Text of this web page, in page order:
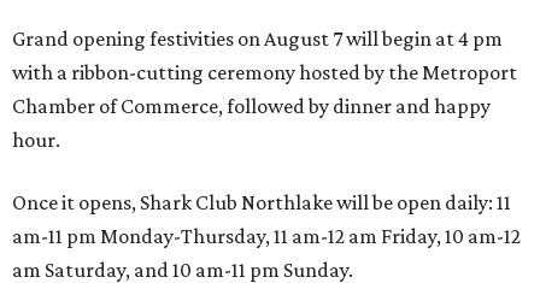
Grand opening festivities on August 7 will begin at 4 pm
with a ribbon-cutting ceremony hosted by the Metroport
Chamber of Commerce, followed by dinner and happy
hour.
Once it opens, Shark Club Northlake will be open daily: 11
am-11 pm Monday-Thursday, 11 am-12 am Friday, 10 am-12
am Saturday, and 10 am-11 pm Sunday.